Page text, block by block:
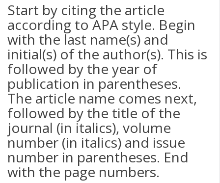
Start by citing the article
according to APA style. Begin
with the last name(s) and
initial(s) of the author(s). This is
followed by the year of
publication in parentheses.
The article name comes next,
followed by the title of the
journal (in italics), volume
number (in italics) and issue
number in parentheses. End
with the page numbers.